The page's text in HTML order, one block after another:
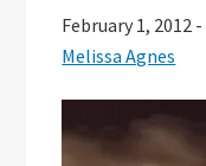
February 1, 2012 -
Melissa Agnes